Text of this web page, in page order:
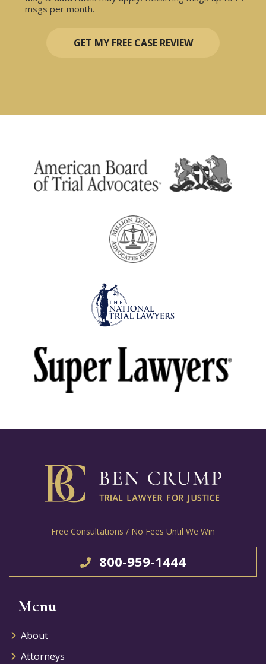
msgs per month.
Free Consultations / No Fees Until We Win
800-959-1444
Menu
About
Attorneys